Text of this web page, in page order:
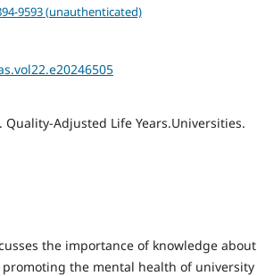
9593 (unauthenticated)
Adjusted Life Years.Universities.
the importance of knowledge about
the mental health of university